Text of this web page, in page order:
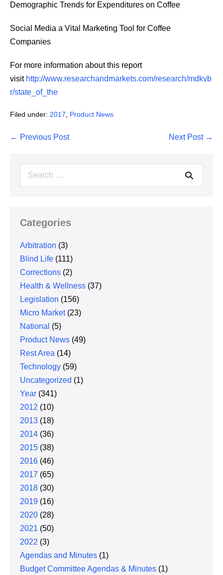
Demographic Trends for Expenditures on Coffee
Social Media a Vital Marketing Tool for Coffee
Companies
For more information about this report
visit http://www.researchandmarkets.com/research/mdkvb
r/state_of_the
Filed under: 2017 Product News
Post
← Previous Post Next Post →
Search
Categories
Arbitration (3)
Blind Life (111)
Corrections (2)
Health & Wellness (37)
Legislation (156)
Micro Market(23)
National (5)
Product News (49)
Rest Area (14)
Technology (59)
Uncategorized (1)
Year (341)
2012 (10)
2013 (18)
2014 (36)
2015 (38)
2016 (46)
2017 (65)
2018 (30)
2019 (16)
2020 (28)
2021 (50)
2022 (3)
Agendas and Minutes (1)
Budget Committee Agendas & Minutes (1)